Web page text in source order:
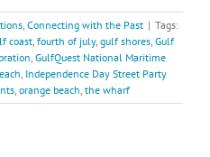
, Connecting with the Past | Tags:
coast, fourth of july, gulf shores, Gulf
, GulfQuest National Maritime
, Independence Day Street Party
, orange beach, the wharf